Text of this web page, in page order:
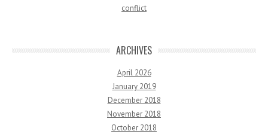
conflict
ARCHIVES
April 2026
January 2019
December 2018
November 2018
October 2018